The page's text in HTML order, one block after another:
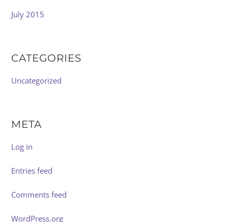
July 2015
CATEGORIES
Uncategorized
META
Log in
Entries feed
Comments feed
WordPress.org